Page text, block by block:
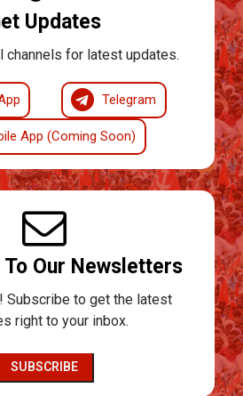
Updates
channels for latest updates.
Telegram
App (Coming Soon)
Our Newsletters
Subscribe to get the latest
right to your inbox.
SUBSCRIBE